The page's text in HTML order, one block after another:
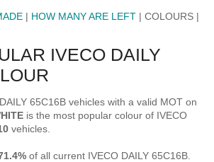
| HOW MANY ARE LEFT | COLOURS |
IVECO DAILY
65C16B vehicles with a valid MOT on
is the most popular colour of IVECO
vehicles.
of all current IVECO DAILY 65C16B.